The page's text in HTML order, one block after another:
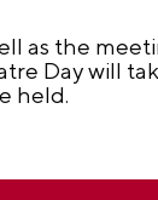
as the
Day will
held.